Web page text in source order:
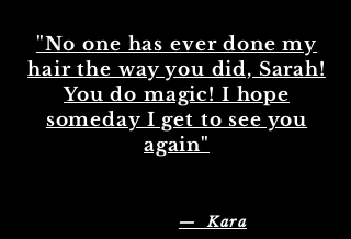
"No one has ever done my
hair the way you did, Sarah!
You do magic! I hope
someday I get to see you
again"
— Kara